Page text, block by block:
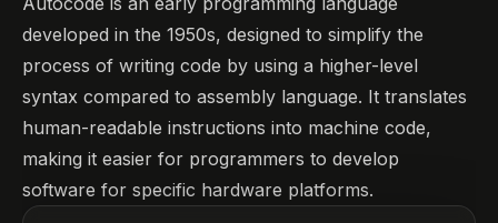
developed in the 1950s, designed to simplify the
process of writing code by using a higher-level
syntax compared to assembly language. It translates
human-readable instructions into machine code,
making it easier for programmers to develop
software for specific hardware platforms.